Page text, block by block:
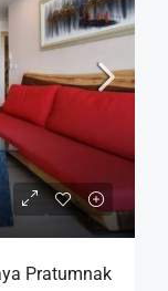
Pratumnak